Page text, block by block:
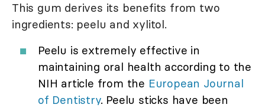
This gum derives its benefits from two
ingredients: peelu and xylitol.
Peelu is extremely effective in
maintaining oral health according to the
NIH article from the European Journal
of Dentistry. Peelu sticks have been